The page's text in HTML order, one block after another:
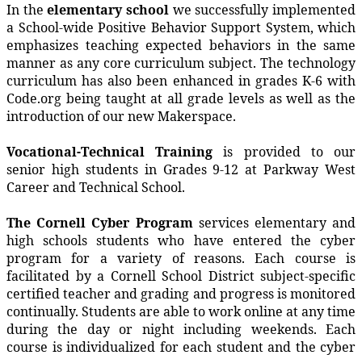
In theelementary school we successfully implemented
a School-wide Positive Behavior Support System, which
emphasizes teaching expected behaviors in the same
manner as any core curriculum subject. The technology
curriculum has also been enhanced in grades K-6 with
Code.org being taught at all grade levels as well as the
introduction of our new Makerspace.
Vocational-Technical Training is provided to our
senior high students in Grades 9-12 at Parkway West
Career and Technical School.
The Cornell Cyber Programservices elementary and
high schools students who have entered the cyber
program for a variety of reasons. Each course is
facilitated by a Cornell School District subject-specific
certified teacher and grading and progress is monitored
continually. Students are able to work online at any time
during the day or night including weekends. Each
course is individualized for each student and the cyber